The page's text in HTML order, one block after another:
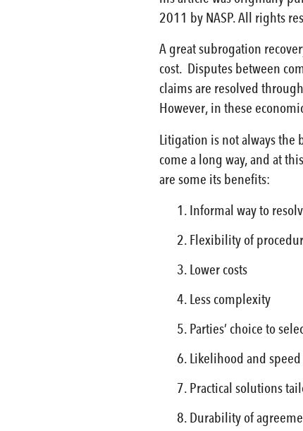
2011 by NASP. All rights
A great subrogation
cost. Disputes between
claims are resolved
However, in these
Litigation is not always the
come a long way, and at
are some its benefits:
Informal way to
Flexibility of
Lower costs
Less complexity
Parties’ choice to
Likelihood and
Practical solutions
Durability of